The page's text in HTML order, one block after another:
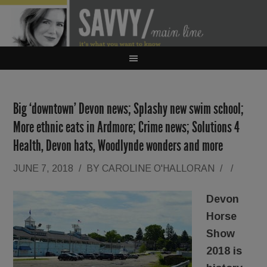
Big ‘downtown’ Devon news; Splashy new swim school;
More ethnic eats in Ardmore; Crime news; Solutions 4
Health, Devon hats, Woodlynde wonders and more
JUNE 7, 2018 / BY CAROLINE O'HALLORAN / /
Devon
Horse
Show
2018 is